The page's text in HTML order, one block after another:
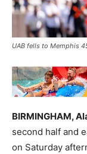
UAB fells to Memphis
BIRMINGHAM,
second half and
on Saturday